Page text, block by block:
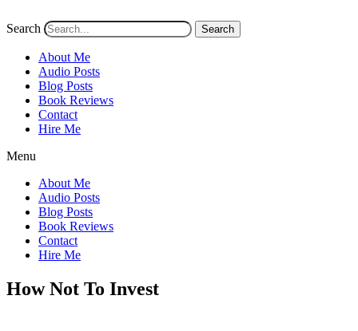
Search Search
About Me
Audio Posts
Blog Posts
Book Reviews
Contact
Hire Me
Menu
About Me
Audio Posts
Blog Posts
Book Reviews
Contact
Hire Me
How Not To Invest